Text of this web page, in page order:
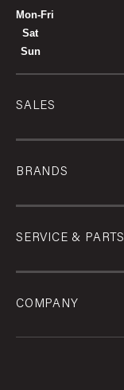
SALES
BRANDS
SERVICE & PARTS
COMPANY
Mon-Fri
Sat
Sun